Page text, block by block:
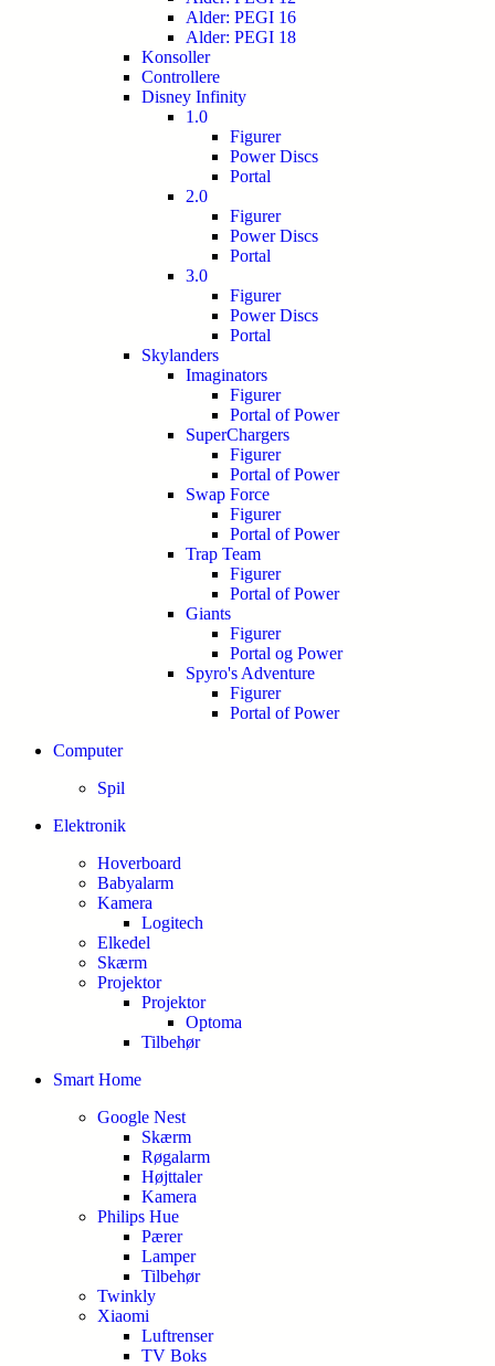
Alder: PEGI 16
Alder: PEGI 18
Konsoller
Controllere
Disney Infinity
1.0
Figurer
Power Discs
Portal
2.0
Figurer
Power Discs
Portal
3.0
Figurer
Power Discs
Portal
Skylanders
Imaginators
Figurer
Portal of Power
SuperChargers
Figurer
Portal of Power
Swap Force
Figurer
Portal of Power
Trap Team
Figurer
Portal of Power
Giants
Figurer
Portal og Power
Spyro's Adventure
Figurer
Portal of Power
Computer
Spil
Elektronik
Hoverboard
Babyalarm
Kamera
Logitech
Elkedel
Skærm
Projektor
Projektor
Optoma
Tilbehør
Smart Home
Google Nest
Skærm
Røgalarm
Højttaler
Kamera
Philips Hue
Pærer
Lamper
Tilbehør
Twinkly
Xiaomi
Luftrenser
TV Boks